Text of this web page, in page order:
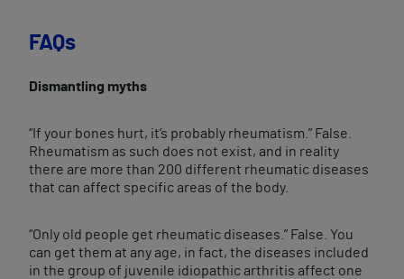
FAQs
Dismantling myths
“If your bones hurt, it’s probably rheumatism.” False.
Rheumatism as such does not exist, and in reality
there are more than 200 different rheumatic diseases
that can affect specific areas of the body.
“Only old people get rheumatic diseases.” False. You
can get them at any age, in fact, the diseases included
in the group of juvenile idiopathic arthritis affect one